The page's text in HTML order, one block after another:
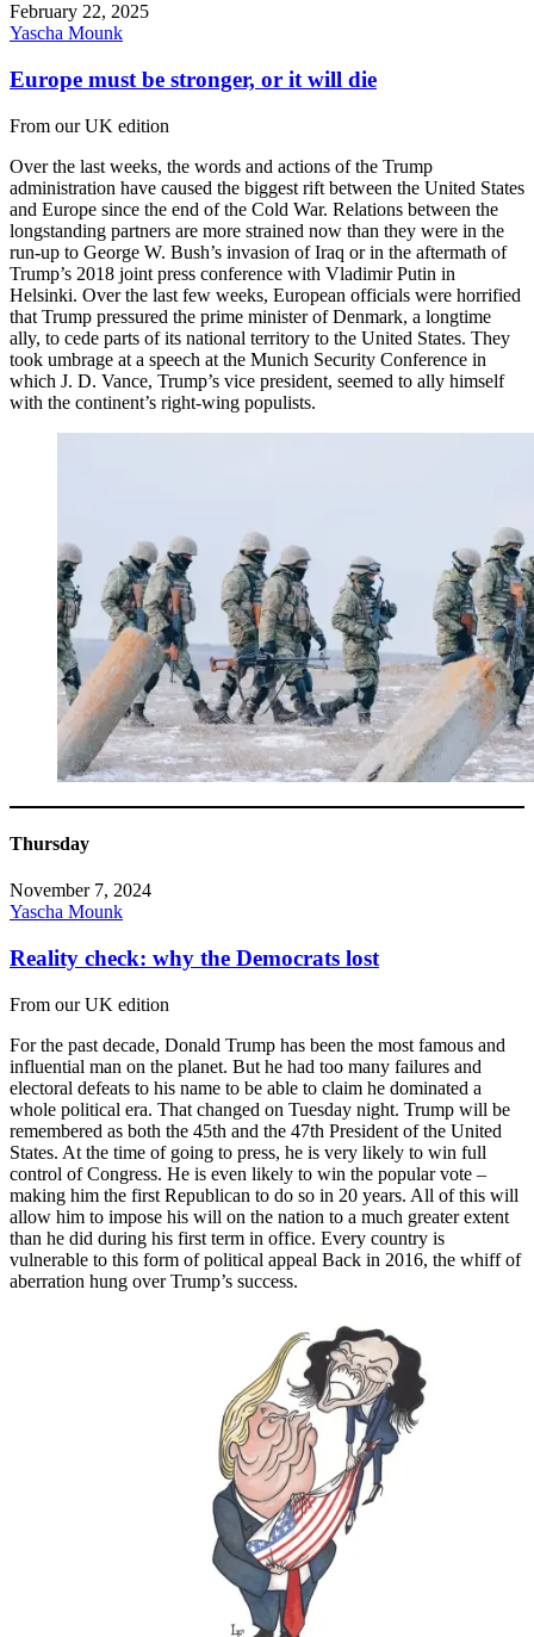
February 22, 2025
Yascha Mounk
Europe must be stronger, or it will die
From our UK edition
Over the last weeks, the words and actions of the Trump
administration have caused the biggest rift between the United States
and Europe since the end of the Cold War. Relations between the
longstanding partners are more strained now than they were in the
run-up to George W. Bush’s invasion of Iraq or in the aftermath of
Trump’s 2018 joint press conference with Vladimir Putin in
Helsinki. Over the last few weeks, European officials were horrified
that Trump pressured the prime minister of Denmark, a longtime
ally, to cede parts of its national territory to the United States. They
took umbrage at a speech at the Munich Security Conference in
which J. D. Vance, Trump’s vice president, seemed to ally himself
with the continent’s right-wing populists.
Thursday
November 7, 2024
Yascha Mounk
Reality check: why the Democrats lost
From our UK edition
For the past decade, Donald Trump has been the most famous and
influential man on the planet. But he had too many failures and
electoral defeats to his name to be able to claim he dominated a
whole political era. That changed on Tuesday night. Trump will be
remembered as both the 45th and the 47th President of the United
States. At the time of going to press, he is very likely to win full
control of Congress. He is even likely to win the popular vote –
making him the first Republican to do so in 20 years. All of this will
allow him to impose his will on the nation to a much greater extent
than he did during his first term in office. Every country is
vulnerable to this form of political appeal Back in 2016, the whiff of
aberration hung over Trump’s success.